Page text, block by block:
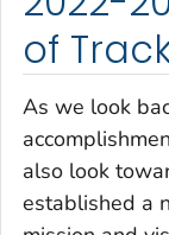
of
As we look
also look
established a